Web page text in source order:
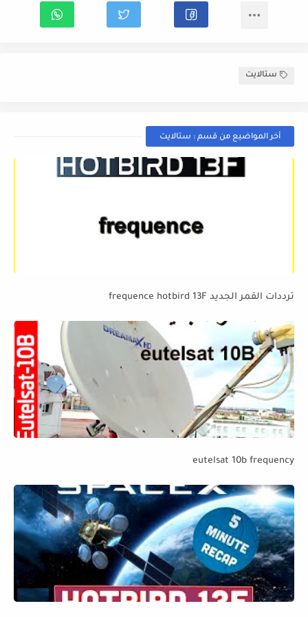
ستالايت
أخر المواضيع من قسم : ستالايت
ترددات القمر الجديد frequence hotbird 13F
eutelsat 10b frequency